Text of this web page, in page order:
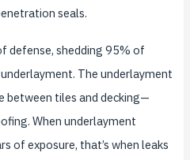
seals.
defense, shedding 95% of
The underlayment
tiles and decking—
When underlayment
of exposure, that’s when leaks